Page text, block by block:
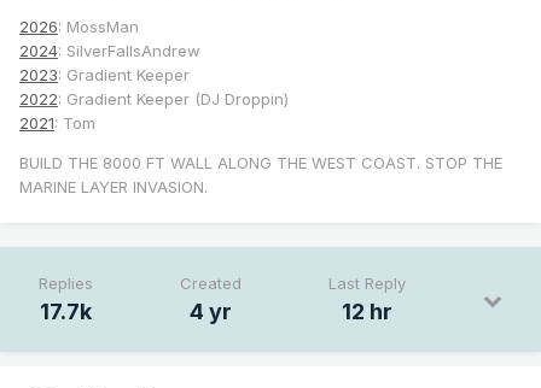
2026: MossMan
2024: SilverFallsAndrew
2023: Gradient Keeper
2022: Gradient Keeper (DJ Droppin)
2021: Tom
BUILD THE 8000 FT WALL ALONG THE WEST COAST. STOP THE
MARINE LAYER INVASION.
Replies
17.7k
Created
4 yr
Last Reply
12 hr